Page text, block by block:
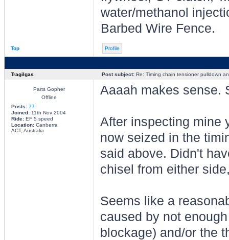
water/methanol
Barbed Wire Fence.
Top Profile
Tragilgas Post subject:Re: Timing chain tensioner pulldown
Parts Gopher
Offline
Posts: 77
Joined:11th Nov 2004
Ride:EF 5 speed
Location:Canberra
ACT, Australia
Aaaah makes sense.
After inspecting mine
now seized in the
said above. Didn't
chisel from either
Seems like a
caused by not
blockage) and/or the